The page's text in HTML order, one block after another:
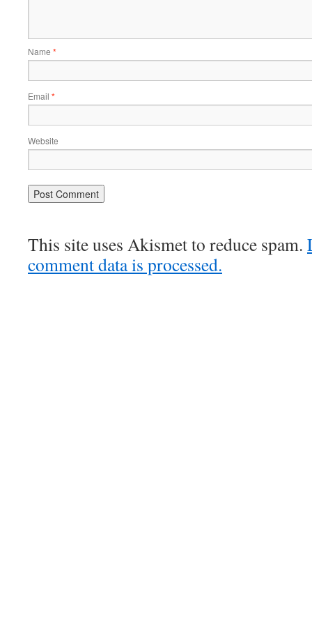
Name *
Email *
Website
This site uses Akismet to reduce spam.
comment data is processed.